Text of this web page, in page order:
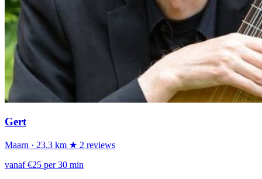
Gert
Maarn · 23.3 km ★ 2 reviews
vanaf €25 per 30 min